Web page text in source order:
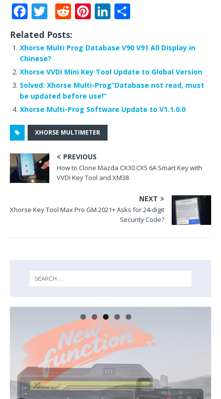
F
a
c
e
b
o
o
k
T
w
it
te
r
R
d
di
t
Pi
te
e
st
Li
k
dI
n
ar
Related Posts:
Xhorse Multi Prog Database V90 V91 All Display in
Chinese?
Xhorse VVDI Mini Key Tool Update to Global Version
Solved: Xhorse Multi-Prog”Database not read, must
be updated before use!”
Xhorse Multi-Prog Software Update to V1.1.0.0
XHORSE MULTIMETER
PREVIOUS
How to Clone Mazda CX30 CX5 6A Smart Key with
VVDI Key Tool and XM38
NEXT
Xhorse Key Tool Max Pro GM 2021+ Asks for 24-digit
Security Code?